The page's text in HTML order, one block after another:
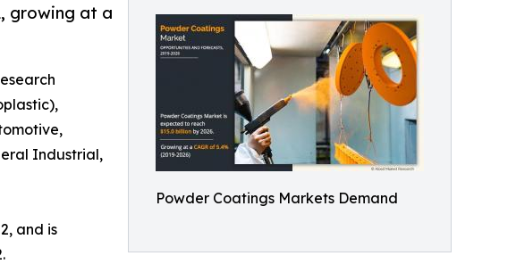
Powder Coatings Markets Demand
growing at a
Industrial,
and is